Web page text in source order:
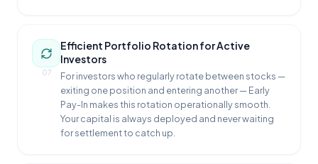
07
Efficient Portfolio Rotation for Active
Investors
For investors who regularly rotate between stocks —
exiting one position and entering another — Early
Pay-In makes this rotation operationally smooth.
Your capital is always deployed and never waiting
for settlement to catch up.